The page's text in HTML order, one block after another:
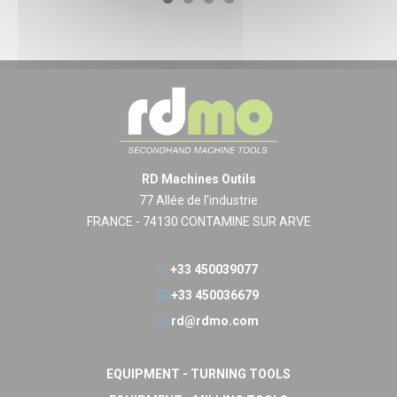
RD Machines Outils
77 Allée de l'industrie
FRANCE - 74130 CONTAMINE SUR ARVE
+33 450039077
+33 450036679
rd@rdmo.com
EQUIPMENT - TURNING TOOLS